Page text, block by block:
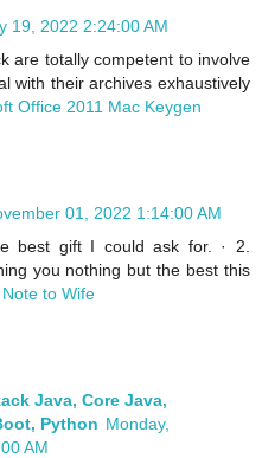
19, 2022 2:24:00 AM
are totally competent to involve
with their archives exhaustively
Office 2011 Mac Keygen
01, 2022 1:14:00 AM
best gift I could ask for. · 2.
you nothing but the best this
to Wife
Java, Core Java,
Python Monday,
AM